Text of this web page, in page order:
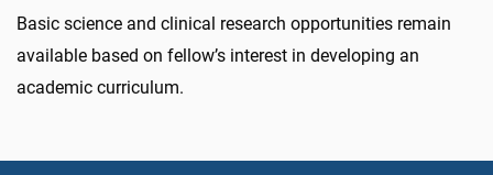
Basic science and clinical research opportunities remain
available based on fellow’s interest in developing an
academic curriculum.